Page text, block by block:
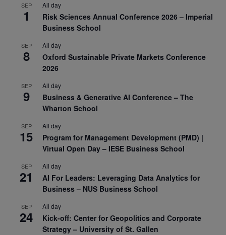
SEP
1
All day
Risk Sciences Annual Conference 2026 – Imperial
Business School
SEP
8
All day
Oxford Sustainable Private Markets Conference
2026
SEP
9
All day
Business & Generative AI Conference – The
Wharton School
SEP
15
All day
Program for Management Development (PMD) |
Virtual Open Day – IESE Business School
SEP
21
All day
AI For Leaders: Leveraging Data Analytics for
Business – NUS Business School
SEP
24
All day
Kick-off: Center for Geopolitics and Corporate
Strategy – University of St. Gallen